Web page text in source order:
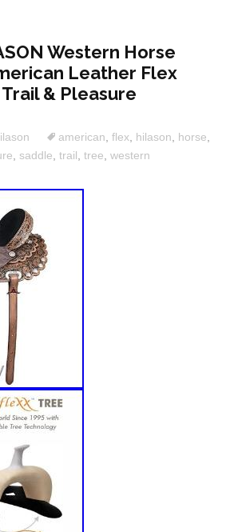
Western Horse
Leather Flex
& Pleasure
american flex hilason horse
saddle trail tree western